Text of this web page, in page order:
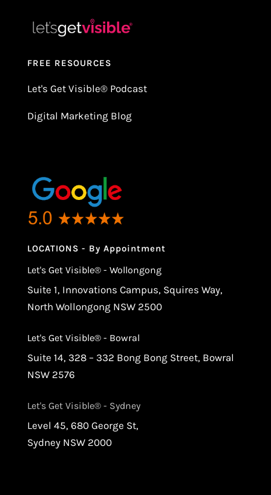
FREE RESOURCES
Let's Get Visible®Podcast
Digital Marketing Blog
LOCATIONS - By Appointment
Let's Get Visible® - Wollongong
Suite 1, Innovations Campus, Squires Way,
North Wollongong NSW 2500
Let's Get Visible® - Bowral
Suite 14, 328 – 332 Bong Bong Street, Bowral
NSW 2576
Let's Get Visible® - Sydney
Level 45, 680 George St,
Sydney NSW 2000